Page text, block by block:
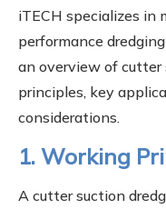
iTECH specializes in
performance
an overview of cutter
principles, key
considerations.
1. Working
A cutter suction